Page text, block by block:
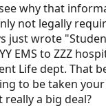
why that
not legally
just wrote
EMS to ZZZ
Life dept. That
to be taken
a big deal?